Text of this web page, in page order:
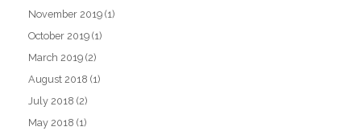
November 2019 (1)
October 2019 (1)
March 2019 (2)
August 2018 (1)
July 2018 (2)
May 2018 (1)